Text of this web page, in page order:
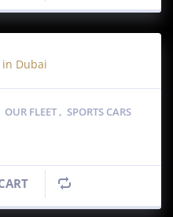
OUR FLEET , SPORTS CARS